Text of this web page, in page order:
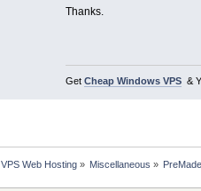
Thanks.
Get Cheap Windows VPS&
VPS Web Hosting» Miscellaneous »